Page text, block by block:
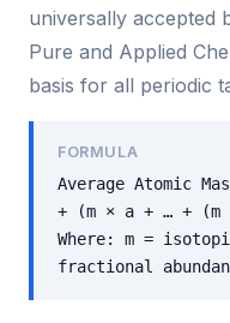
universally accepted
Pure and Applied
basis for all periodic
FORMULA
Average Atomic
+ (m × a + … + (m
Where: m =
fractional